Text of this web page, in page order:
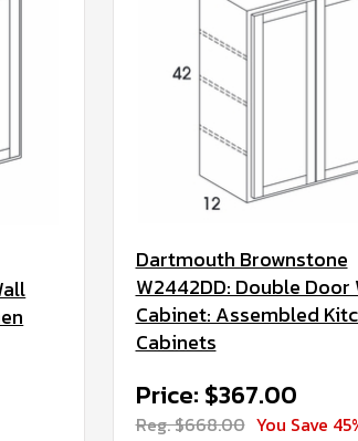
Dartmouth Brownstone
W2442DD: Double Door
Cabinet: Assembled
Cabinets
Price: $367.00
Reg. $668.00 You Save